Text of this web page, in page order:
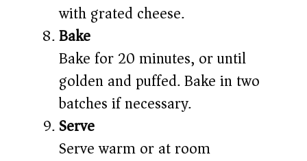
with grated cheese.
Bake
Bake for 20 minutes, or until
golden and puffed. Bake in two
batches if necessary.
Serve
Serve warm or at room